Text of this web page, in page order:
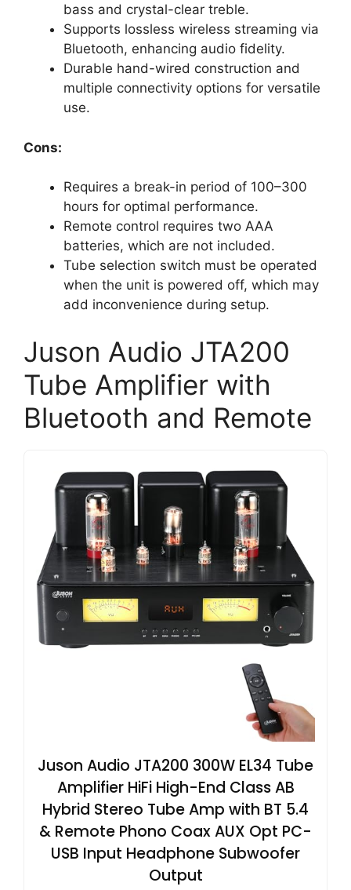
bass and crystal-clear treble.
Supports lossless wireless streaming via
Bluetooth, enhancing audio fidelity.
Durable hand-wired construction and
multiple connectivity options for versatile
use.
Cons:
Requires a break-in period of 100–300
hours for optimal performance.
Remote control requires two AAA
batteries, which are not included.
Tube selection switch must be operated
when the unit is powered off, which may
add inconvenience during setup.
Juson Audio JTA200
Tube Amplifier with
Bluetooth and Remote
Juson Audio JTA200 300W EL34 Tube
Amplifier HiFi High-End Class AB
Hybrid Stereo Tube Amp with BT 5.4
& Remote Phono Coax AUX Opt PC-
USB Input Headphone Subwoofer
Output